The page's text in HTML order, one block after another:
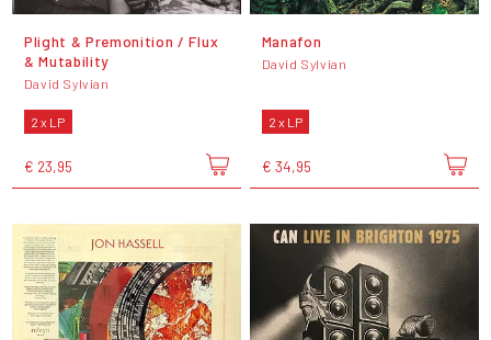
Plight & Premonition / Flux
& Mutability
David Sylvian
2 x LP
€ 23,95
Manafon
David Sylvian
2 x LP
€ 34,95